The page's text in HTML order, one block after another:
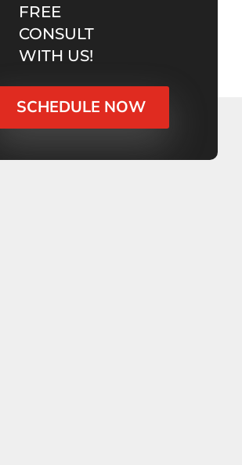
FREE
CONSULT
WITH US!
SCHEDULE NOW